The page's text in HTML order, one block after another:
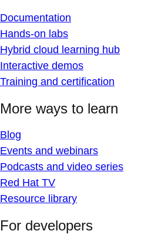
Documentation
Hands-on labs
Hybrid cloud learning hub
Interactive demos
Training and certification
More ways to learn
Blog
Events and webinars
Podcasts and video series
Red Hat TV
Resource library
For developers